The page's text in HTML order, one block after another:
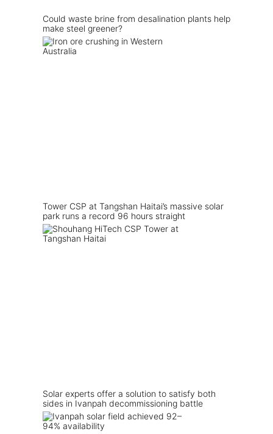
Could waste brine from desalination plants help
make steel greener?
Tower CSP at Tangshan Haitai’s massive solar
park runs a record 96 hours straight
Solar experts offer a solution to satisfy both
sides in Ivanpah decommissioning battle